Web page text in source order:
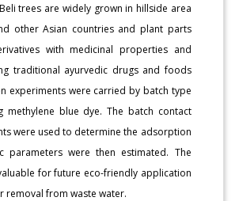
trees are widely grown in hillside area
other Asian countries and plant parts
with medicinal properties and
traditional ayurvedic drugs and foods
experiments were carried by batch type
methylene blue dye. The batch contact
were used to determine the adsorption
parameters were then estimated. The
for future eco-friendly application
removal from waste water.